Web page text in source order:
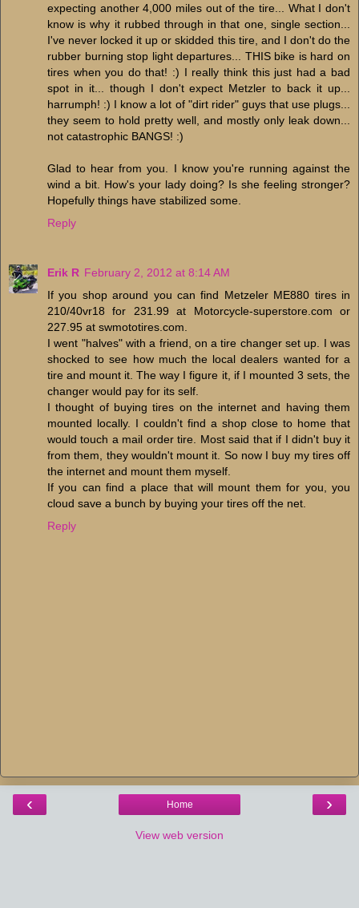
expecting another 4,000 miles out of the tire... What I don't
know is why it rubbed through in that one, single section...
I've never locked it up or skidded this tire, and I don't do the
rubber burning stop light departures... THIS bike is hard on
tires when you do that! :) I really think this just had a bad
spot in it... though I don't expect Metzler to back it up...
harrumph! :) I know a lot of "dirt rider" guys that use plugs...
they seem to hold pretty well, and mostly only leak down...
not catastrophic BANGS! :)
Glad to hear from you. I know you're running against the
wind a bit. How's your lady doing? Is she feeling stronger?
Hopefully things have stabilized some.
Reply
Erik R February 2, 2012 at 8:14 AM
If you shop around you can find Metzeler ME880 tires in
210/40vr18 for 231.99 at Motorcycle-superstore.com or
227.95 at swmototires.com.
I went "halves" with a friend, on a tire changer set up. I was
shocked to see how much the local dealers wanted for a
tire and mount it. The way I figure it, if I mounted 3 sets, the
changer would pay for its self.
I thought of buying tires on the internet and having them
mounted locally. I couldn't find a shop close to home that
would touch a mail order tire. Most said that if I didn't buy it
from them, they wouldn't mount it. So now I buy my tires off
the internet and mount them myself.
If you can find a place that will mount them for you, you
cloud save a bunch by buying your tires off the net.
Reply
‹ ›
Home
View web version